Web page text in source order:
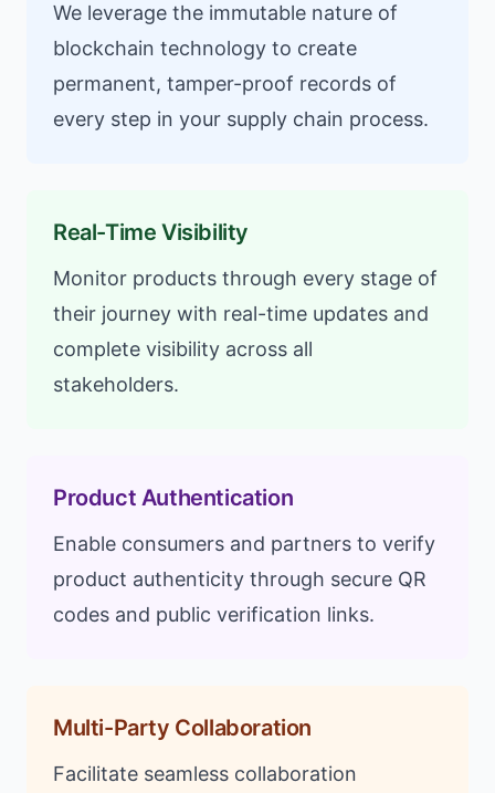
We leverage the immutable nature of
blockchain technology to create
permanent, tamper-proof records of
every step in your supply chain process.
Real-Time Visibility
Monitor products through every stage of
their journey with real-time updates and
complete visibility across all
stakeholders.
Product Authentication
Enable consumers and partners to verify
product authenticity through secure QR
codes and public verification links.
Multi-Party Collaboration
Facilitate seamless collaboration